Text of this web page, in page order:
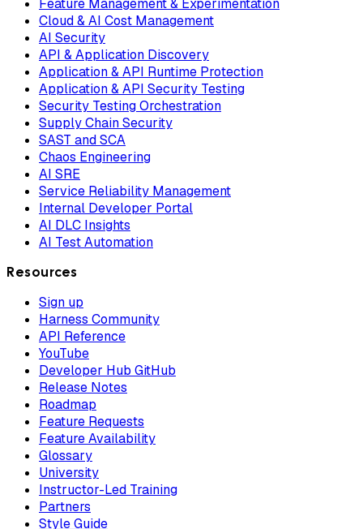
Feature Management & Experimentation
Cloud & AI Cost Management
AI Security
API & Application Discovery
Application & API Runtime Protection
Application & API Security Testing
Security Testing Orchestration
Supply Chain Security
SAST and SCA
Chaos Engineering
AI SRE
Service Reliability Management
Internal Developer Portal
AI DLC Insights
AI Test Automation
Resources
Sign up
Harness Community
API Reference
YouTube
Developer Hub GitHub
Release Notes
Roadmap
Feature Requests
Feature Availability
Glossary
University
Instructor-Led Training
Partners
Style Guide